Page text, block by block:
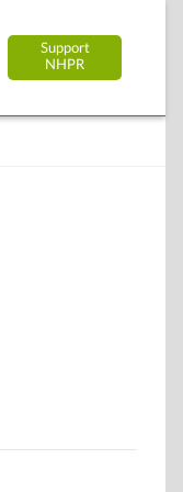
Support
NHPR